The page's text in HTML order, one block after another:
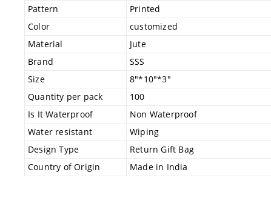
Pattern
Printed
Color
customized
Material
Jute
Brand
SSS
Size
8"*10"*3"
Quantity per pack
100
Is It Waterproof
Non Waterproof
Water resistant
Wiping
Design Type
Return Gift Bag
Country of Origin
Made in India